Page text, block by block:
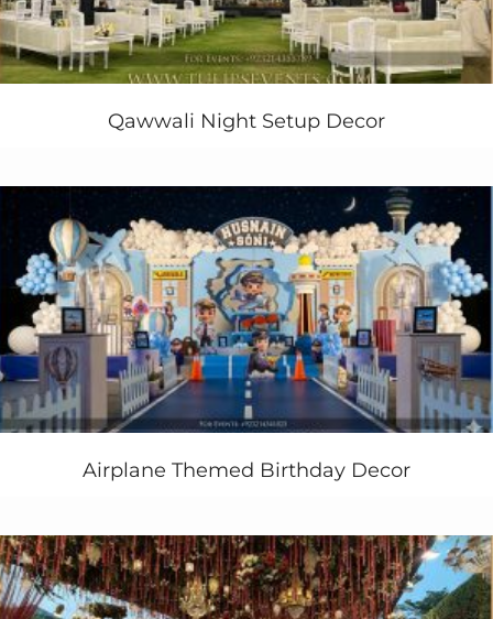
Qawwali Night Setup Decor
Airplane Themed Birthday Decor